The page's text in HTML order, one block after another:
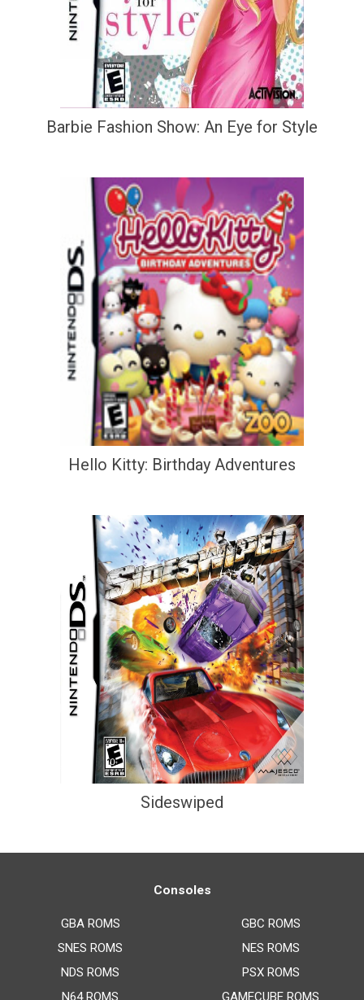
Barbie Fashion Show: An Eye for Style
Hello Kitty: Birthday Adventures
Sideswiped
Consoles
GBA ROMS
SNES ROMS
NDS ROMS
N64 ROMS
GBC ROMS
NES ROMS
PSX ROMS
GAMECUBE ROMS